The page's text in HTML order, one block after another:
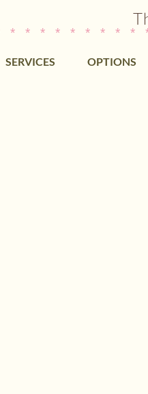
* * * * * * * * *
SERVICES OPTIONS